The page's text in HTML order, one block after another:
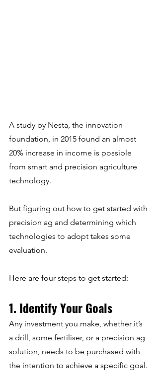
A study by Nesta, the innovation
foundation, in 2015 found an almost
20% increase in income is possible
from smart and precision agriculture
technology.
But figuring out how to get started with
precision ag and determining which
technologies to adopt takes some
evaluation.
Here are four steps to get started:
1. Identify Your Goals
Any investment you make, whether it’s
a drill, some fertiliser, or a precision ag
solution, needs to be purchased with
the intention to achieve a specific goal.